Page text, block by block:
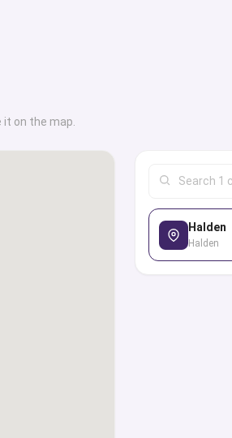
employment
department,
is their Buddy
it on the map.
Halden
Halden